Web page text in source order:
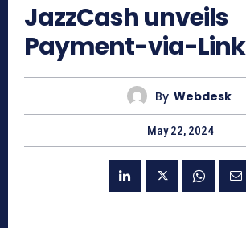
JazzCash unveils
Payment-via-Link
By Webdesk
May 22, 2024